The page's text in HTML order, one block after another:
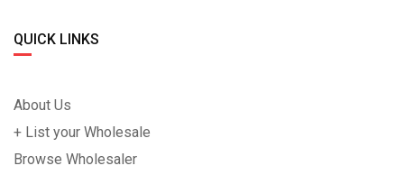
QUICK LINKS
About Us
+ List your Wholesale
Browse Wholesaler